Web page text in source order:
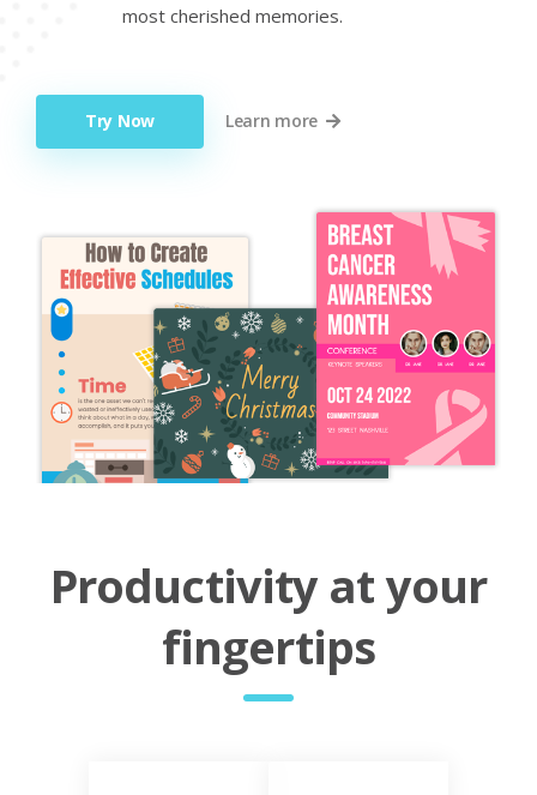
most cherished memories.
Try Now Learn more
Productivity at your
fingertips